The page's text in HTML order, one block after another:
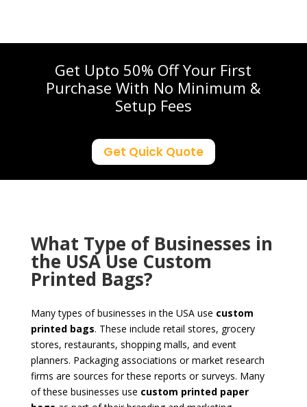
Get Upto 50% Off Your First
Purchase With No Minimum &
Setup Fees
Get Quick Quote
What Type of Businesses in
the USA Use Custom
Printed Bags?
Many types of businesses in the USA use custom
printed bags. These include retail stores, grocery
stores, restaurants, shopping malls, and event
planners. Packaging associations or market research
firms are sources for these reports or surveys. Many
of these businesses use custom printed paper